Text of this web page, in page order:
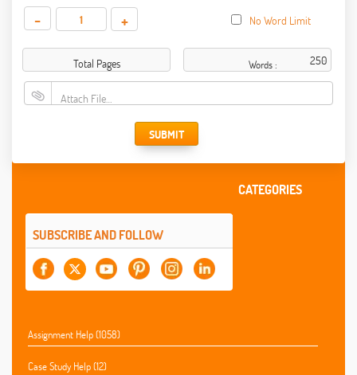
- + No Word Limit
Total Pages Words :
Attach File…
SUBMIT
SUBSCRIBE AND FOLLOW
CATEGORIES
Assignment Help (1058)
Case Study Help (12)